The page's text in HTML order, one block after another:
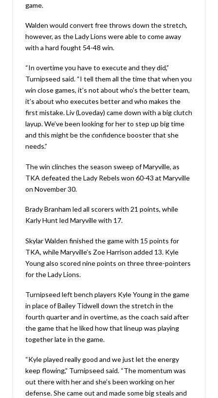
game.
Walden would convert free throws down the stretch,
however, as the Lady Lions were able to come away
with a hard fought 54-48 win.
“In overtime you have to execute and they did,”
Turnipseed said. “I tell them all the time that when you
win close games, it’s not about who’s the better team,
it’s about who executes better and who makes the
first mistake. Liv (Loveday) came down with a big clutch
layup. We’ve been looking for her to step up big time
and this might be the confidence booster that she
needs.”
The win clinches the season sweep of Maryville, as
TKA defeated the Lady Rebels won 60-43 at Maryville
on November 30.
Brady Branham led all scorers with 21 points, while
Karly Hunt led Maryville with 17.
Skylar Walden finished the game with 15 points for
TKA, while Maryville’s Zoe Harrison added 13. Kyle
Young also scored nine points on three three-pointers
for the Lady Lions.
Turnipseed left bench players Kyle Young in the game
in place of Bailey Tidwell down the stretch in the
fourth quarter and in overtime, as the coach said after
the game that he liked how that lineup was playing
together late in the game.
“Kyle played really good and we just let the energy
keep flowing,” Turnipseed said. “The momentum was
out there with her and she’s been working on her
defense. She came out and made some big steals and